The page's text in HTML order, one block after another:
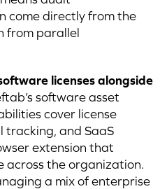
come directly from the
from parallel
licenses alongside
software asset
cover license
tracking, and SaaS
extension that
across the organization.
a mix of enterprise